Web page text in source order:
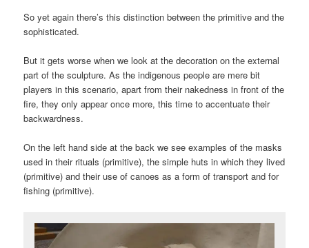
So yet again there’s this distinction between the primitive and the
sophisticated.
But it gets worse when we look at the decoration on the external
part of the sculpture. As the indigenous people are mere bit
players in this scenario, apart from their nakedness in front of the
fire, they only appear once more, this time to accentuate their
backwardness.
On the left hand side at the back we see examples of the masks
used in their rituals (primitive), the simple huts in which they lived
(primitive) and their use of canoes as a form of transport and for
fishing (primitive).